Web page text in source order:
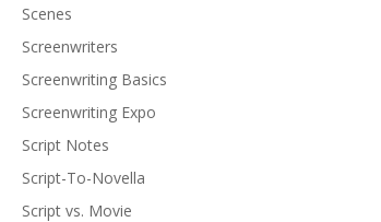
Scenes
Screenwriters
Screenwriting Basics
Screenwriting Expo
Script Notes
Script-To-Novella
Script vs. Movie